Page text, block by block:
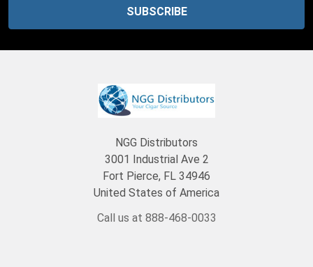
NGG Distributors
3001 Industrial Ave 2
Fort Pierce, FL 34946
United States of America
Call us at 888-468-0033